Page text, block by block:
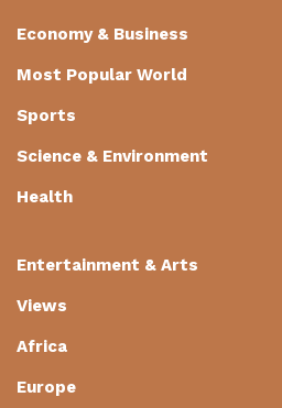
Economy & Business
Most Popular World
Sports
Science & Environment
Health
Entertainment & Arts
Views
Africa
Europe